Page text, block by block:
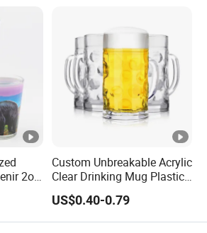
2oz
Custom Unbreakable Acrylic
Clear Drinking Mug Plastic
Beer Glass
US$0.40-0.79